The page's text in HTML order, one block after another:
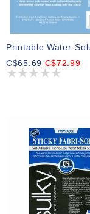
C$65.69C$72.99